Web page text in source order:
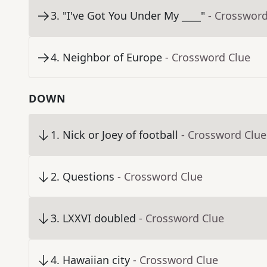
3. "I've Got You Under My ____" -
4. Neighbor of Europe - Crossword Clue
DOWN
1. Nick or Joey of football - Crossword Clue
2. Questions - Crossword Clue
3. LXXVI doubled - Crossword Clue
4. Hawaiian city - Crossword Clue